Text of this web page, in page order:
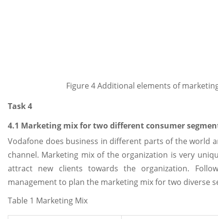
Figure 4 Additional elements of marketing
Task 4
4.1 Marketing mix for two different consumer
Vodafone does business in different parts of the world
channel. Marketing mix of the organization is very
attract new clients towards the organization.
management to plan the marketing mix for two diverse
Table 1 Marketing Mix